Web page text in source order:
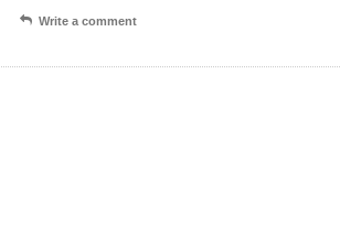
Write a comment